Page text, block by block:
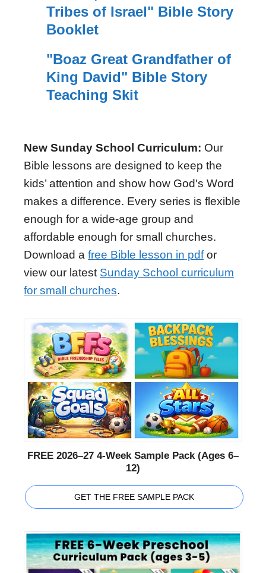
Tribes of Israel" Bible Story
Booklet
"Boaz Great Grandfather of
King David" Bible Story
Teaching Skit
New Sunday School Curriculum: Our
Bible lessons are designed to keep the
kids’ attention and show how God's Word
makes a difference. Every series is flexible
enough for a wide-age group and
affordable enough for small churches.
Download a free Bible lesson in pdfor
view our latest Sunday School curriculum
for small churches.
FREE 2026–27 4-Week Sample Pack (Ages 6–
12)
GET THE FREE SAMPLE PACK